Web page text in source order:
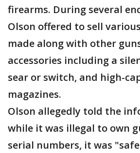
firearms. During several
Olson offered to sell
made along with other
accessories including a
sear or switch, and high-
magazines.
Olson allegedly told the
while it was illegal to own
serial numbers, it was